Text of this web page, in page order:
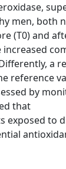
men, both
(T0) and
a
reference
by
that
exposed to